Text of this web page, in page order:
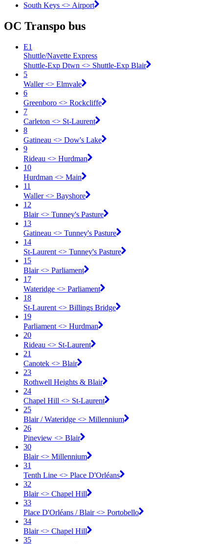
South Keys <> Airport
OC Transpo bus
E1
Shuttle/Navette Express
Shuttle-Exp Dtwn <​> Shuttle-Exp Blair
5
Waller <​> Elmvale
6
Greenboro <​> Rockcliffe
7
Carleton <​> St-Laurent
8
Gatineau <​> Dow's Lake
9
Rideau <​> Hurdman
10
Hurdman <​> Main
11
Waller <​> Bayshore
12
Blair <​> Tunney's Pasture
13
Gatineau <​> Tunney's Pasture
14
St-Laurent <​> Tunney's Pasture
15
Blair <​> Parliament
17
Wateridge <​> Parliament
18
St-Laurent <​> Billings Bridge
19
Parliament <​> Hurdman
20
Rideau <​> St-Laurent
21
Canotek <​> Blair
23
Rothwell Heights & Blair
24
Chapel Hill <​> St-Laurent
25
Blair / Wateridge <​> Millennium
26
Pineview <​> Blair
30
Blair <​> Millennium
31
Tenth Line <​> Place D'Orléans
32
Blair <​> Chapel Hill
33
Place D'Orléans / Blair <​> Portobello
34
Blair <​> Chapel Hill
35